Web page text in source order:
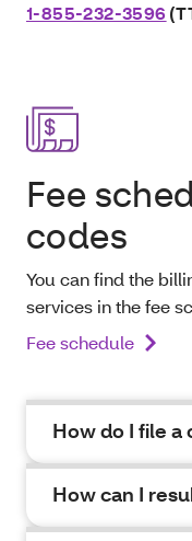
1-855-232-3596
Fee
codes
You can find the
services in the fee
Fee schedule
How do I file a
How can I